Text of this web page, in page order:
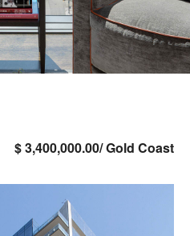
$ 3,400,000.00/ Gold Coast